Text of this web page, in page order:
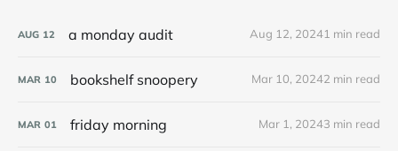
AUG 12 a monday audit Aug 12, 20241 min read
MAR 10 bookshelf snoopery Mar 10, 20242 min read
MAR 01 friday morning Mar 1, 20243 min read